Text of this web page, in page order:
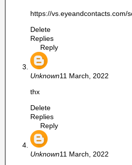
https://vs.eyeandcontacts.com/
Delete
Replies
Reply
Unknown11 March, 2022
thx
Delete
Replies
Reply
Unknown11 March, 2022